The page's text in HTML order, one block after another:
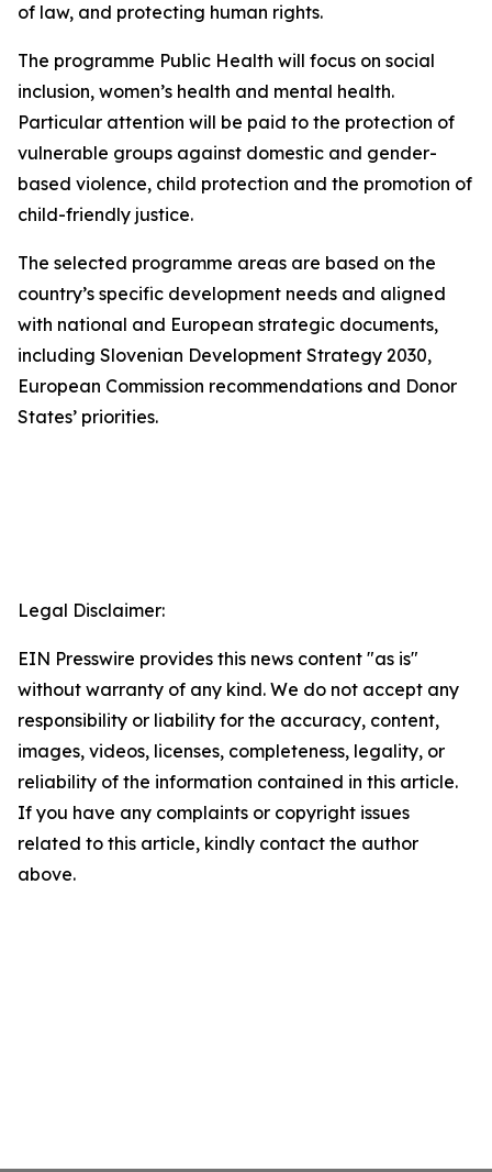
of law, and protecting human rights.
The programme Public Health will focus on social
inclusion, women’s health and mental health.
Particular attention will be paid to the protection of
vulnerable groups against domestic and gender-
based violence, child protection and the promotion of
child-friendly justice.
The selected programme areas are based on the
country’s specific development needs and aligned
with national and European strategic documents,
including Slovenian Development Strategy 2030,
European Commission recommendations and Donor
States’ priorities.
Legal Disclaimer:
EIN Presswire provides this news content "as is"
without warranty of any kind. We do not accept any
responsibility or liability for the accuracy, content,
images, videos, licenses, completeness, legality, or
reliability of the information contained in this article.
If you have any complaints or copyright issues
related to this article, kindly contact the author
above.